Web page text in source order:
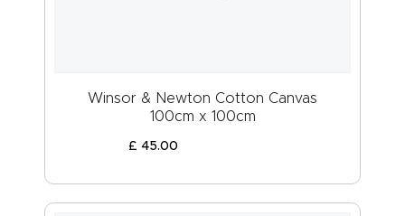
Winsor & Newton Cotton Canvas
100cm x 100cm
£ 45.00